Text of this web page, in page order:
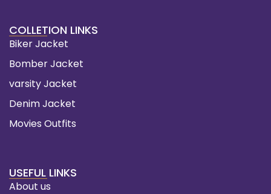
COLLETION LINKS
Biker Jacket
Bomber Jacket
varsity Jacket
Denim Jacket
Movies Outfits
USEFUL LINKS
About us